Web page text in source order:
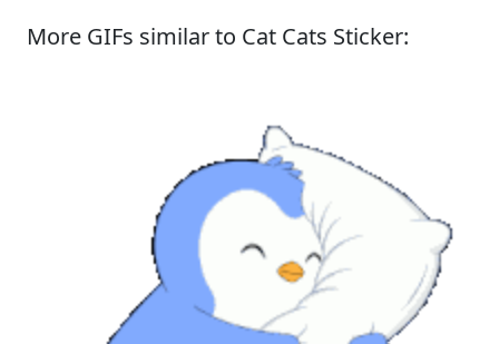
More GIFs similar to Cat Cats Sticker: